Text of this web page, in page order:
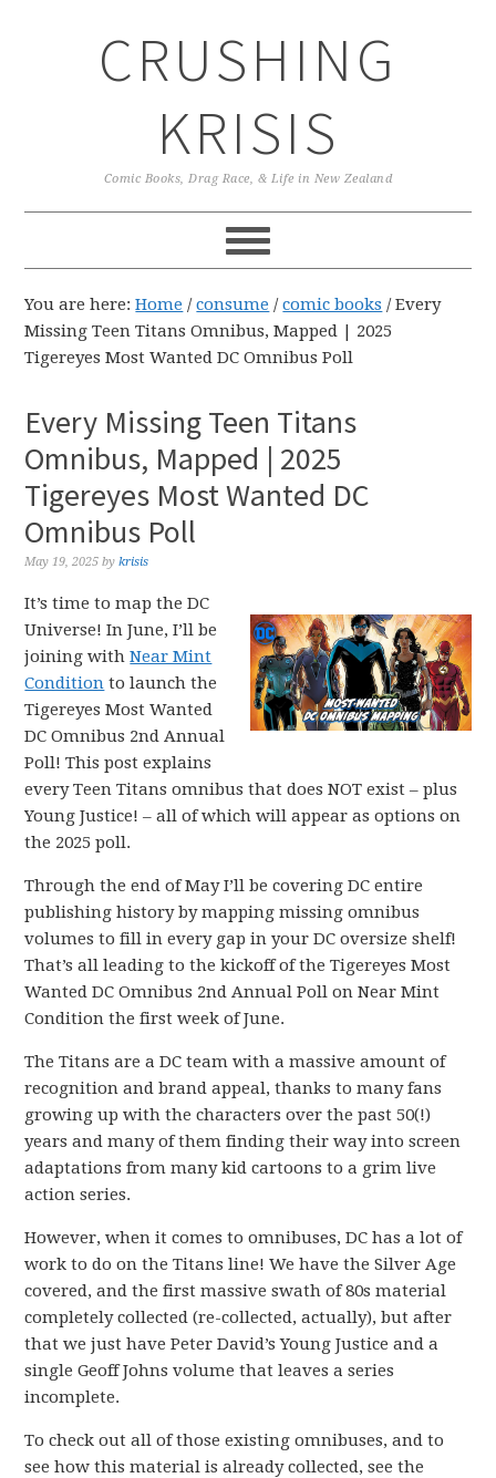
CRUSHING
KRISIS
Comic Books, Drag Race, & Life in New Zealand
You are here:Home / consume / comic books /Every
Missing Teen Titans Omnibus, Mapped | 2025
Tigereyes Most Wanted DC Omnibus Poll
Every Missing Teen Titans
Omnibus, Mapped | 2025
Tigereyes Most Wanted DC
Omnibus Poll
May 19, 2025 bykrisis
It’s time to map the DC
Universe! In June, I’ll be
joining withNear Mint
Condition to launch the
Tigereyes Most Wanted
DC Omnibus 2nd Annual
Poll! This post explains
every Teen Titans omnibus that does NOT exist – plus
Young Justice! – all of which will appear as options on
the 2025 poll.
Through the end of May I’ll be covering DC entire
publishing history by mapping missing omnibus
volumes to fill in every gap in your DC oversize shelf!
That’s all leading to the kickoff of the Tigereyes Most
Wanted DC Omnibus 2nd Annual Poll on Near Mint
Condition the first week of June.
The Titans are a DC team with a massive amount of
recognition and brand appeal, thanks to many fans
growing up with the characters over the past 50(!)
years and many of them finding their way into screen
adaptations from many kid cartoons to a grim live
action series.
However, when it comes to omnibuses, DC has a lot of
work to do on the Titans line! We have the Silver Age
covered, and the first massive swath of 80s material
completely collected (re-collected, actually), but after
that we just have Peter David’s Young Justice and a
single Geoff Johns volume that leaves a series
incomplete.
To check out all of those existing omnibuses, and to
see how this material is already collected, see the